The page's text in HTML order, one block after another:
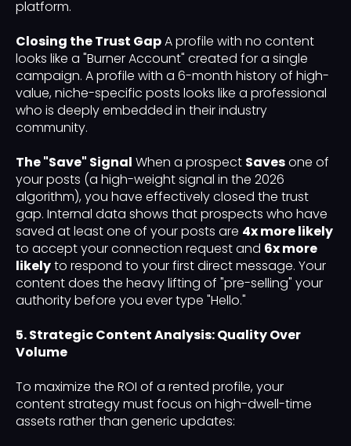
platform.
Closing the Trust GapA profile with no content
looks like a "Burner Account" created for a single
campaign. A profile with a 6-month history of high-
value, niche-specific posts looks like a professional
who is deeply embedded in their industry
community.
The "Save" Signal When a prospect Savesone of
your posts (a high-weight signal in the 2026
algorithm), you have effectively closed the trust
gap. Internal data shows that prospects who have
saved at least one of your posts are 4x more likely
to accept your connection request and 6x more
likelyto respond to your first direct message. Your
content does the heavy lifting of "pre-selling" your
authority before you ever type "Hello."
5. Strategic Content Analysis: Quality Over
Volume
To maximize the ROI of a rented profile, your
content strategy must focus on high-dwell-time
assets rather than generic updates: